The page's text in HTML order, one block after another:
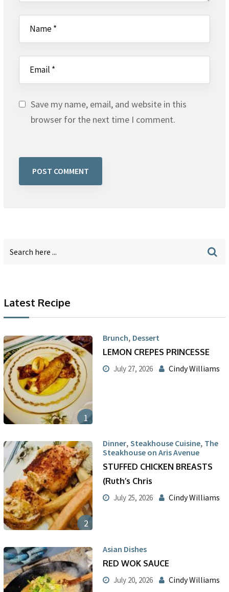
Save my name, email, and website in this
browser for the next time I comment.
Latest Recipe
1
Brunch, Dessert
LEMON CREPES PRINCESSE
July 27, 2026 Cindy Williams
2
Dinner, Steakhouse Cuisine, The
Steakhouse on Aris Avenue
STUFFED CHICKEN BREASTS
(Ruth’s Chris
July 25, 2026 Cindy Williams
Asian Dishes
RED WOK SAUCE
July 20, 2026 Cindy Williams